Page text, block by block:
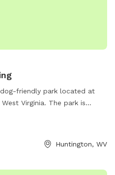
dog-friendly park located at
Virginia. The park is
park provides a convenient
dogs for leisurely strolls
for dogs to play
Huntington, WV